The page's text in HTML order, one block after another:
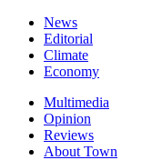
News
Editorial
Climate
Economy
Multimedia
Opinion
Reviews
About Town